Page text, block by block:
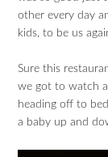
other every day
kids, to be us
Sure this
we got to watch
heading off to
a baby up and